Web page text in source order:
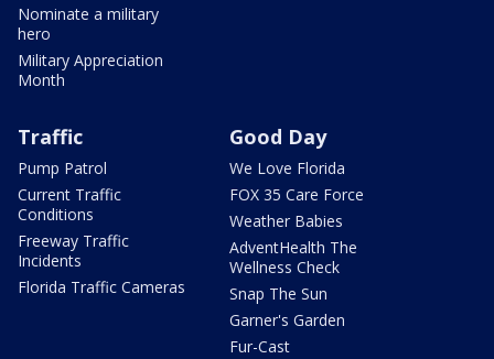
Nominate a military
hero
Military Appreciation
Month
Traffic
Pump Patrol
Current Traffic
Conditions
Freeway Traffic
Incidents
Florida Traffic Cameras
Good Day
We Love Florida
FOX 35 Care Force
Weather Babies
AdventHealth The
Wellness Check
Snap The Sun
Garner's Garden
Fur-Cast